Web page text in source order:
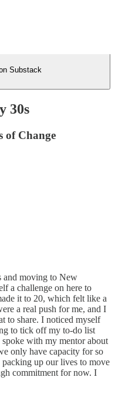
Substack
30s
of Change
and moving to New
a challenge on here to
it to 20, which felt like a
a real push for me, and I
to share. I noticed myself
to tick off my to-do list
with my mentor about
only have capacity for so
packing up our lives to move
commitment for now. I